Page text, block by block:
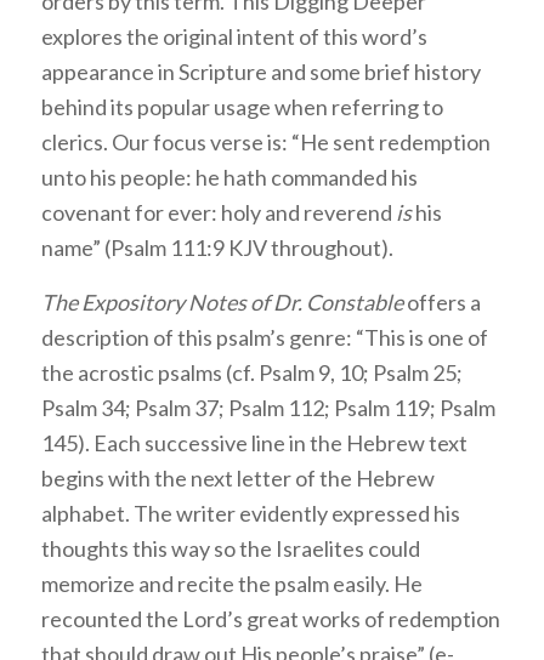
explores the original intent of this word’s
appearance in Scripture and some brief history
behind its popular usage when referring to
clerics. Our focus verse is: “He sent redemption
unto his people: he hath commanded his
covenant for ever: holy and reverend ishis
name” (Psalm 111:9 KJV throughout).
The Expository Notes of Dr. Constableoffers a
description of this psalm’s genre: “This is one of
the acrostic psalms (cf. Psalm 9, 10; Psalm 25;
Psalm 34; Psalm 37; Psalm 112; Psalm 119; Psalm
145). Each successive line in the Hebrew text
begins with the next letter of the Hebrew
alphabet. The writer evidently expressed his
thoughts this way so the Israelites could
memorize and recite the psalm easily. He
recounted the Lord’s great works of redemption
that should draw out His people’s praise” (e-